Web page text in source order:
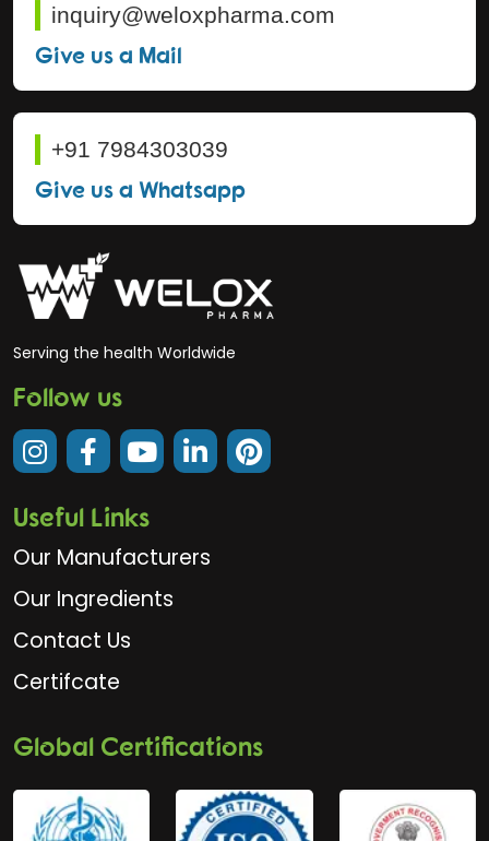
inquiry@weloxpharma.com
Give us a Mail
+91 7984303039
Give us a Whatsapp
Serving the health Worldwide
Follow us
Useful Links
Our Manufacturers
Our Ingredients
Contact Us
Certifcate
Global Certifications